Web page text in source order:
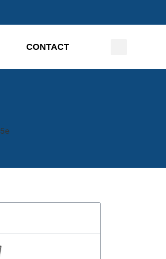
CONTACT